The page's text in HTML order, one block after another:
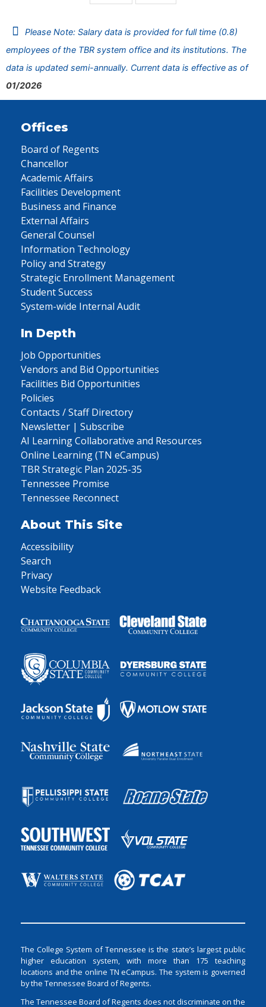
Please Note: Salary data is provided for full time (0.8)
employees of the TBR system office and its institutions. The
data is updated semi-annually. Current data is effective as of
01/2026
Offices
Board of Regents
Chancellor
Academic Affairs
Facilities Development
Business and Finance
External Affairs
General Counsel
Information Technology
Policy and Strategy
Strategic Enrollment Management
Student Success
System-wide Internal Audit
In Depth
Job Opportunities
Vendors and Bid Opportunities
Facilities Bid Opportunities
Policies
Contacts / Staff Directory
Newsletter | Subscribe
AI Learning Collaborative and Resources
Online Learning (TN eCampus)
TBR Strategic Plan 2025-35
Tennessee Promise
Tennessee Reconnect
About This Site
Accessibility
Search
Privacy
Website Feedback
The College System of Tennessee is the state’s largest public
higher education system, with more than 175 teaching
locations and the online TN eCampus. The system is governed
by the Tennessee Board of Regents.
The Tennessee Board of Regents does not discriminate on the